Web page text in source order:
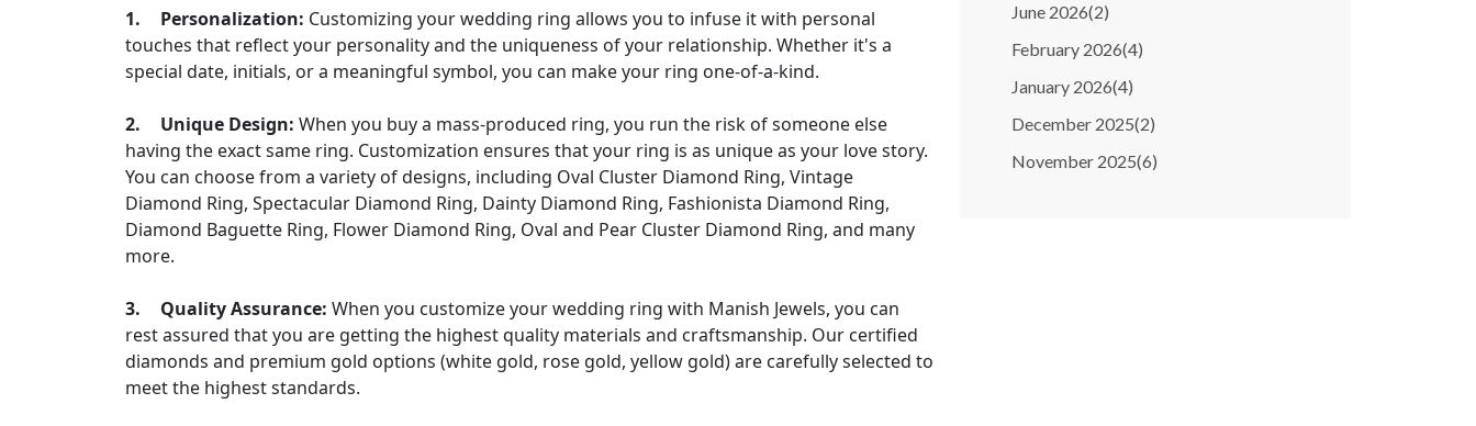
1. Personalization: Customizing your wedding ring allows you to infuse it with personal
touches that reflect your personality and the uniqueness of your relationship. Whether it's a
special date, initials, or a meaningful symbol, you can make your ring one-of-a-kind.
2. Unique Design: When you buy a mass-produced ring, you run the risk of someone else
having the exact same ring. Customization ensures that your ring is as unique as your love story.
You can choose from a variety of designs, including Oval Cluster Diamond Ring, Vintage
Diamond Ring, Spectacular Diamond Ring, Dainty Diamond Ring, Fashionista Diamond Ring,
Diamond Baguette Ring, Flower Diamond Ring, Oval and Pear Cluster Diamond Ring, and many
more.
3. Quality Assurance: When you customize your wedding ring with Manish Jewels, you can
rest assured that you are getting the highest quality materials and craftsmanship. Our certified
diamonds and premium gold options (white gold, rose gold, yellow gold) are carefully selected to
meet the highest standards.
June 2026(2)
February 2026(4)
January 2026(4)
December 2025(2)
November 2025(6)